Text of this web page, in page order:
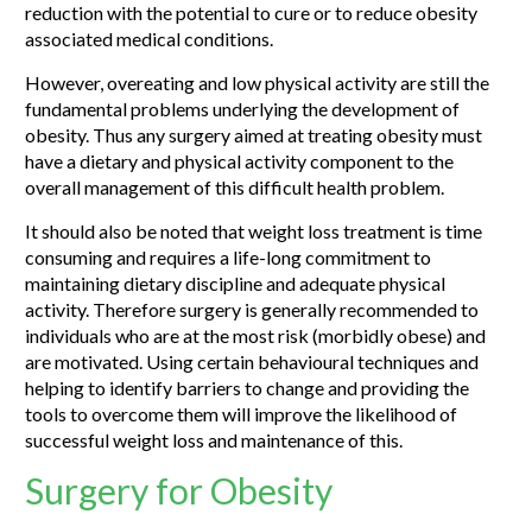
reduction with the potential to cure or to reduce obesity
associated medical conditions.
However, overeating and low physical activity are still the
fundamental problems underlying the development of
obesity. Thus any surgery aimed at treating obesity must
have a dietary and physical activity component to the
overall management of this difficult health problem.
It should also be noted that weight loss treatment is time
consuming and requires a life-long commitment to
maintaining dietary discipline and adequate physical
activity. Therefore surgery is generally recommended to
individuals who are at the most risk (morbidly obese) and
are motivated. Using certain behavioural techniques and
helping to identify barriers to change and providing the
tools to overcome them will improve the likelihood of
successful weight loss and maintenance of this.
Surgery for Obesity